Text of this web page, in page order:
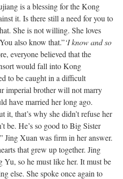
is a blessing for the Kong
it. Is there still a need for you to
She is not willing. She loves
also know that.”‘I know and so
everyone believed that the
would fall into Kong
to be caught in a difficult
imperial brother will not marry
have married her long ago.
it, that’s why she didn’t refuse her
be. He’s so good to Big Sister
Jing Xuan was firm in her answer.
that grew up together. Jing
so he must like her. It must be
else. She spoke once again to